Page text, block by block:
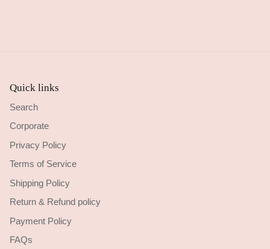
Quick links
Search
Corporate
Privacy Policy
Terms of Service
Shipping Policy
Return & Refund policy
Payment Policy
FAQs